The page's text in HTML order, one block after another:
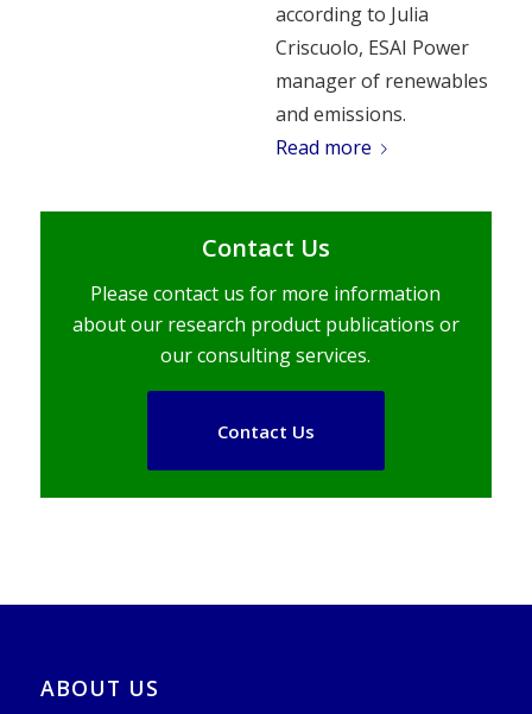
according to Julia
Criscuolo, ESAI Power
manager of renewables
and emissions.
Read more
Contact Us
Please contact us for more information
about our research product publications or
our consulting services.
Contact Us
ABOUT US